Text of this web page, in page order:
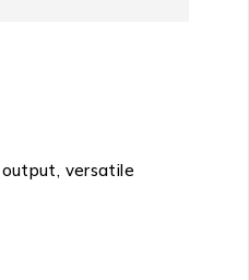
versatile